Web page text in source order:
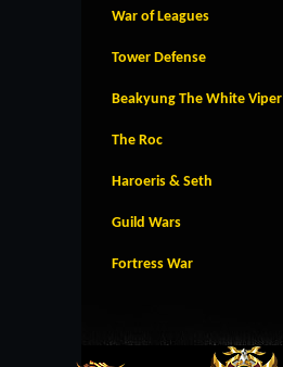
War of Leagues
Tower Defense
Beakyung The White Viper
The Roc
Haroeris & Seth
Guild Wars
Fortress War